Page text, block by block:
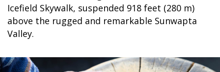
Icefield Skywalk, suspended 918 feet (280 m)
above the rugged and remarkable Sunwapta
Valley.